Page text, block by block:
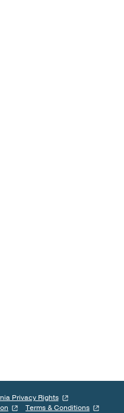
Privacy Rights
Terms & Conditions